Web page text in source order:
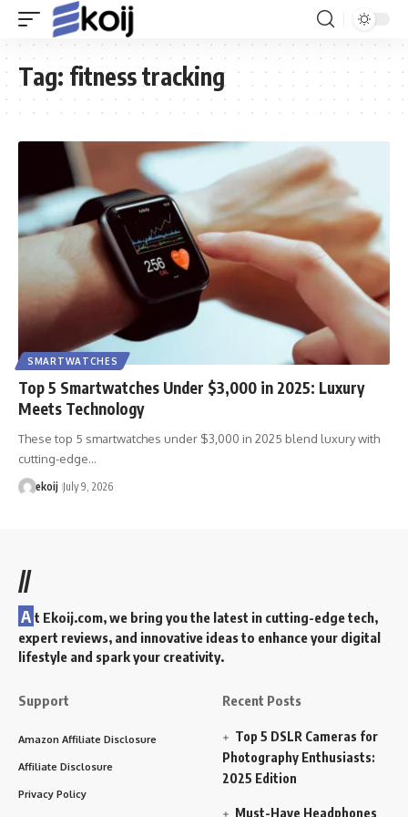
Tag: fitness tracking
SMARTWATCHES
Top 5 Smartwatches Under $3,000 in 2025: Luxury
Meets Technology
These top 5 smartwatches under $3,000 in 2025 blend luxury with
cutting-edge…
ekoij July 9, 2026
//
A t Ekoij.com, we bring you the latest in cutting-edge tech,
expert reviews, and innovative ideas to enhance your digital
lifestyle and spark your creativity.
Support
Amazon Affiliate Disclosure
Affiliate Disclosure
Privacy Policy
Recent Posts
Top 5 DSLR Cameras for
Photography Enthusiasts:
2025 Edition
Must-Have Headphones